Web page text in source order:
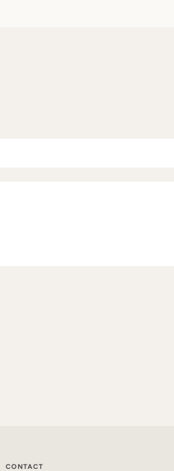
CONTACT